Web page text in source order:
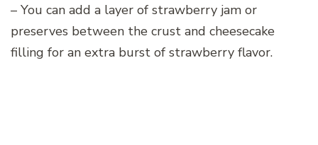
– You can add a layer of strawberry jam or
preserves between the crust and cheesecake
filling for an extra burst of strawberry flavor.